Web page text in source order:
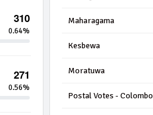
310
0.64%
271
0.56%
Maharagama
Kesbewa
Moratuwa
Postal Votes - Colombo